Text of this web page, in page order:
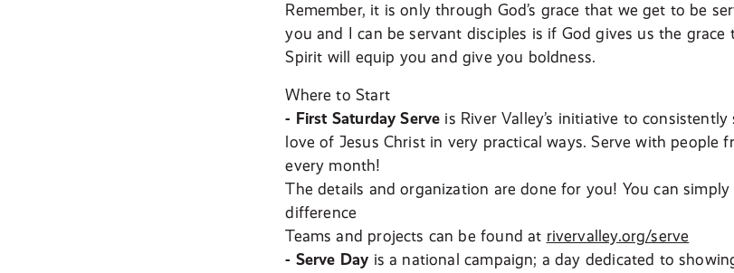
Remember, it is only through God’s grace that we get to be
you and I can be servant disciples is if God gives us the
Spirit will equip you and give you boldness.
Where to Start
- First Saturday Serve is River Valley’s initiative to
love of Jesus Christ in very practical ways. Serve with
every month!
The details and organization are done for you! You can
difference
Teams and projects can be found at rivervalley.org/serve
- Serve Day is a national campaign; a day dedicated to